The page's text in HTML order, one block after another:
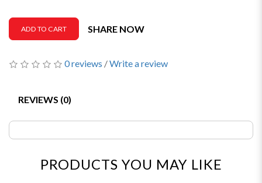
ADD TO CART SHARE NOW
0 reviews /Write a review
REVIEWS (0)
PRODUCTS YOU MAY LIKE